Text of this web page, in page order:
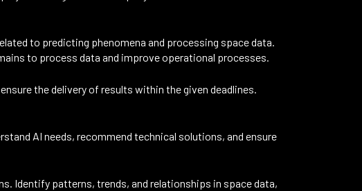
to predicting phenomena and processing space data.
to process data and improve operational processes.
the delivery of results within the given deadlines.
AI needs, recommend technical solutions, and ensure
Identify patterns, trends, and relationships in space data,